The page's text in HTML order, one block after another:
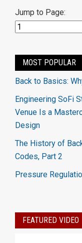
Jump to Page:
MOST POPULAR
Back to Basics:
Engineering SoFi
Venue Is a
Design
The History of
Codes, Part 2
Pressure
FEATURED VIDEO